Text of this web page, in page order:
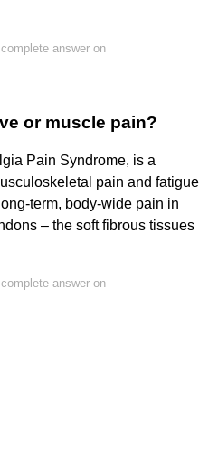
answer on
or muscle pain?
Pain Syndrome, is a
pain and fatigue
term, body-wide pain in
– the soft fibrous tissues
answer on